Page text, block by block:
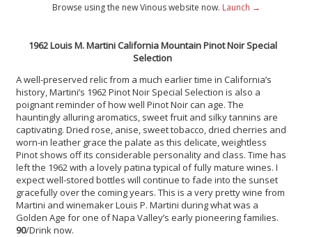
Browse using the new Vinous website now. Launch →
1962 Louis M. Martini California Mountain Pinot Noir Special
Selection
A well-preserved relic from a much earlier time in California’s
history, Martini’s 1962 Pinot Noir Special Selection is also a
poignant reminder of how well Pinot Noir can age. The
hauntingly alluring aromatics, sweet fruit and silky tannins are
captivating. Dried rose, anise, sweet tobacco, dried cherries and
worn-in leather grace the palate as this delicate, weightless
Pinot shows off its considerable personality and class. Time has
left the 1962 with a lovely patina typical of fully mature wines. I
expect well-stored bottles will continue to fade into the sunset
gracefully over the coming years. This is a very pretty wine from
Martini and winemaker Louis P. Martini during what was a
Golden Age for one of Napa Valley’s early pioneering families.
90/Drink now.